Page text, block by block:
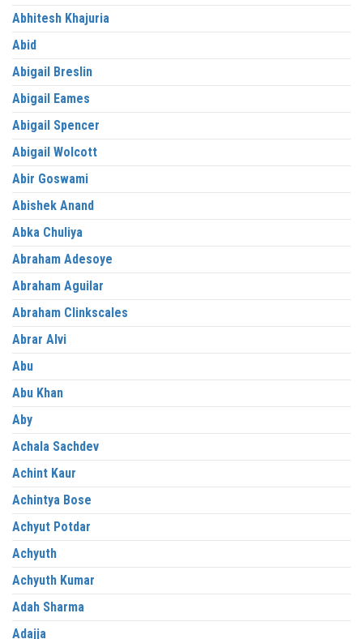
Abhitesh Khajuria
Abid
Abigail Breslin
Abigail Eames
Abigail Spencer
Abigail Wolcott
Abir Goswami
Abishek Anand
Abka Chuliya
Abraham Adesoye
Abraham Aguilar
Abraham Clinkscales
Abrar Alvi
Abu
Abu Khan
Aby
Achala Sachdev
Achint Kaur
Achintya Bose
Achyut Potdar
Achyuth
Achyuth Kumar
Adah Sharma
Adajja